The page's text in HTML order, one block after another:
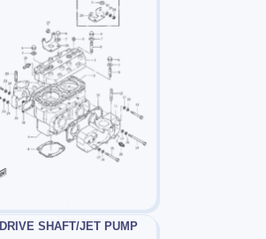
DRIVE SHAFT/JET PUMP